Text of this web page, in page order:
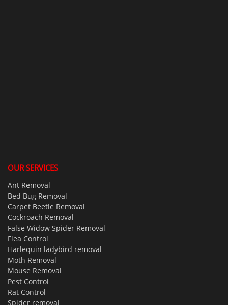
OUR SERVICES
Ant Removal
Bed Bug Removal
Carpet Beetle Removal
Cockroach Removal
False Widow Spider Removal
Flea Control
Harlequin ladybird removal
Moth Removal
Mouse Removal
Pest Control
Rat Control
Spider removal